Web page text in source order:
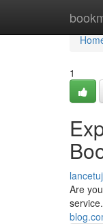
1
Are